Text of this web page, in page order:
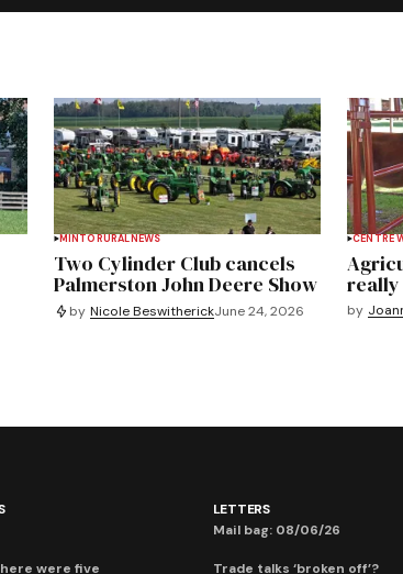
MINTO RURAL NEWS
Two Cylinder Club cancels
Palmerston John Deere Show
by Nicole BeswitherickJune 24, 2026
CENTRE
really
by
were five
LETTERS
Mail bag: 08/06/26
Trade talks ‘broken off’?